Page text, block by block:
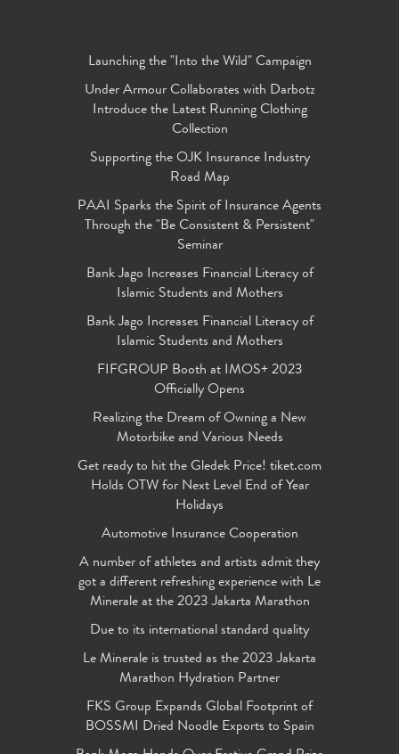
Launching the "Into the Wild" Campaign
Under Armour Collaborates with Darbotz
Introduce the Latest Running Clothing
Collection
Supporting the OJK Insurance Industry
Road Map
PAAI Sparks the Spirit of Insurance Agents
Through the "Be Consistent & Persistent"
Seminar
Bank Jago Increases Financial Literacy of
Islamic Students and Mothers
Bank Jago Increases Financial Literacy of
Islamic Students and Mothers
FIFGROUP Booth at IMOS+ 2023
Officially Opens
Realizing the Dream of Owning a New
Motorbike and Various Needs
Get ready to hit the Gledek Price! tiket.com
Holds OTW for Next Level End of Year
Holidays
Automotive Insurance Cooperation
A number of athletes and artists admit they
got a different refreshing experience with Le
Minerale at the 2023 Jakarta Marathon
Due to its international standard quality
Le Minerale is trusted as the 2023 Jakarta
Marathon Hydration Partner
FKS Group Expands Global Footprint of
BOSSMI Dried Noodle Exports to Spain